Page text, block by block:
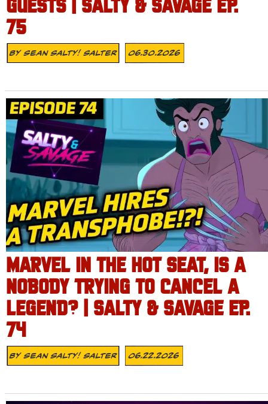
GUESTS | SALTY & SAVAGE EP.
75
BySean Salty! Salter 06.30.2026
MARVEL IN THE HOT SEAT, IS A
NOBODY TRYING TO CANCEL A
LEGEND? | SALTY & SAVAGE EP.
74
BySean Salty! Salter 06.22.2026